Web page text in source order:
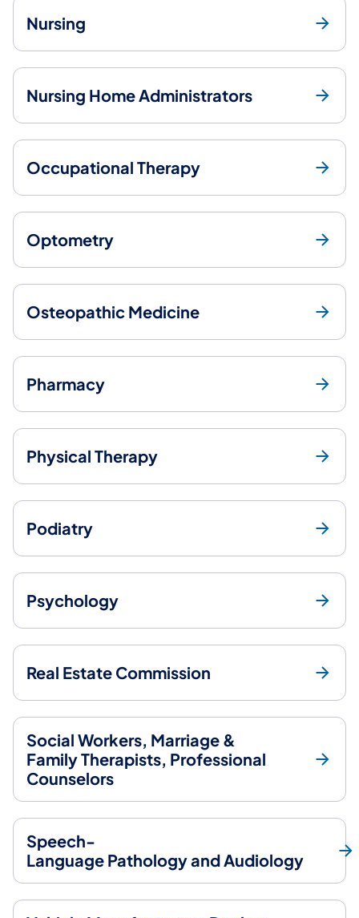
Nursing
Nursing Home Administrators
Occupational Therapy
Optometry
Osteopathic Medicine
Pharmacy
Physical Therapy
Podiatry
Psychology
Real Estate Commission
Social Workers, Marriage &
Family Therapists, Professional
Counselors
Speech-
Language Pathology and Audiology